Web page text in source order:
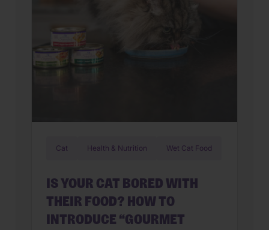
Cat Health & Nutrition Wet Cat Food
IS YOUR CAT BORED WITH
THEIR FOOD? HOW TO
INTRODUCE “GOURMET